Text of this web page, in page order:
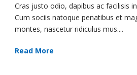
Cras justo odio, dapibus ac facilisis
Cum sociis natoque penatibus et
montes, nascetur ridiculus mus....
Read More